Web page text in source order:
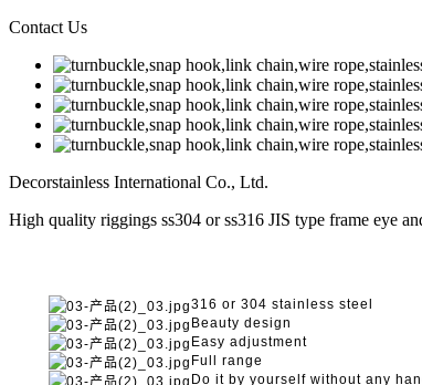
Contact Us
Decorstainless International Co., Ltd.
High quality riggings ss304 or ss316 JIS type frame eye
316 or 304 stainless steel
Beauty design
Easy adjustment
Full range
Do it by yourself without any